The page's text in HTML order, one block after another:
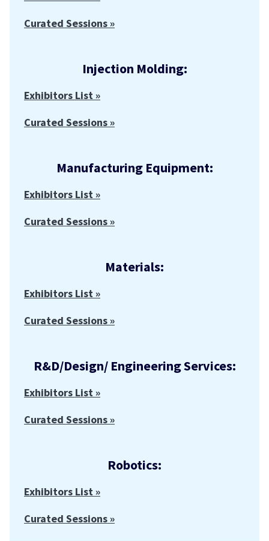
Curated Sessions »
Injection Molding:
Exhibitors List »
Curated Sessions »
Manufacturing Equipment:
Exhibitors List »
Curated Sessions »
Materials:
Exhibitors List »
Curated Sessions »
R&D/Design/ Engineering Services:
Exhibitors List »
Curated Sessions »
Robotics:
Exhibitors List »
Curated Sessions »